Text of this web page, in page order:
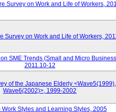
Survey on Work and Life of Workers,
Survey on Work and Life of Workers,
SME Trends (Small and Micro
2011.10-12
of the Japanese Elderly <Wave5(1999),
Wave6(2002)>, 1999-2002
Work Styles and Learning Styles, 2005